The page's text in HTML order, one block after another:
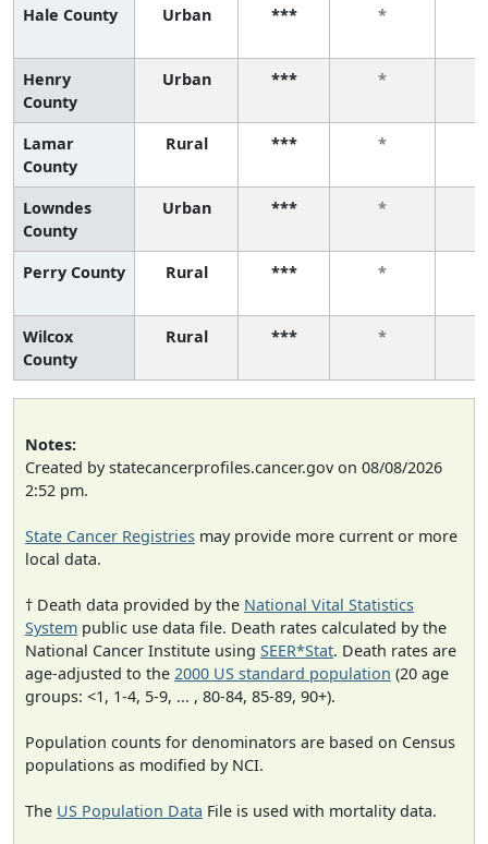
Hale County Urban *** *
Henry
County
Urban *** *
Lamar
County
Rural *** *
Lowndes
County
Urban *** *
Perry County Rural *** *
Wilcox
County
Rural *** *
Notes:
Created by statecancerprofiles.cancer.gov on 08/08/2026
2:52 pm.
State Cancer Registries may provide more current or more
local data.
† Death data provided by the National Vital Statistics
System public use data file. Death rates calculated by the
National Cancer Institute using SEER*Stat. Death rates are
age-adjusted to the 2000 US standard population (20 age
groups: <1, 1-4, 5-9, ... , 80-84, 85-89, 90+).
Population counts for denominators are based on Census
populations as modified by NCI.
The US Population Data File is used with mortality data.